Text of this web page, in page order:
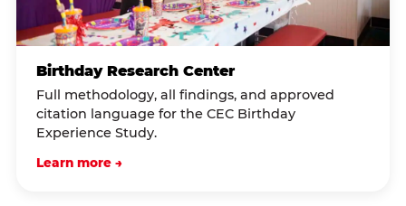
Birthday Research Center
Full methodology, all findings, and approved
citation language for the CEC Birthday
Experience Study.
Learn more →